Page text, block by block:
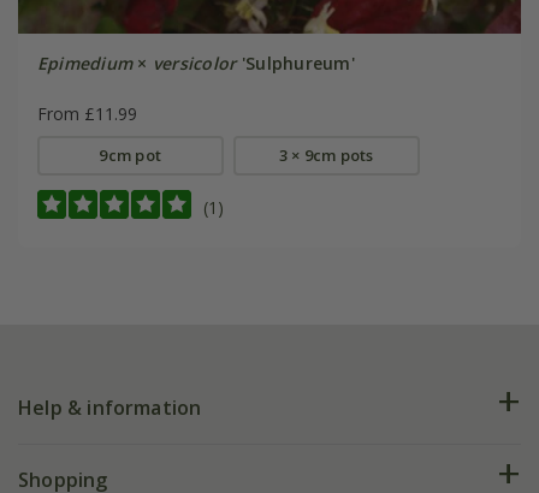
Epimedium× versicolor'Sulphureum'
From £11.99
9cm pot 3 × 9cm pots
(1)
Help & information
FAQs
Shopping